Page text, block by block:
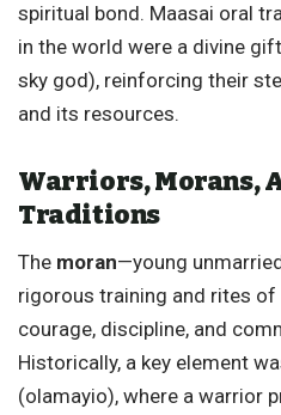
spiritual bond. Maasai oral
in the world were a divine
sky god), reinforcing their
and its resources.
Warriors, Morans,
Traditions
The moran—young
rigorous training and rites
courage, discipline, and
Historically, a key element
(olamayio), where a warrior